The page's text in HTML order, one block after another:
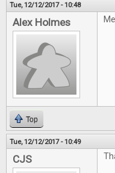
Tue, 12/12/2017 - 10:48
Alex Holmes
Top
Tue, 12/12/2017 - 10:49
CJS